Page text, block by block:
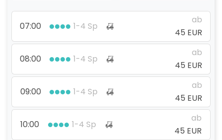
07:00 1-4 Sp
ab
45 EUR
08:00 1-4 Sp
ab
45 EUR
09:00 1-4 Sp
ab
45 EUR
10:00 1-4 Sp
ab
45 EUR